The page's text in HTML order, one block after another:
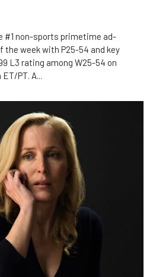
#1 non-sports primetime ad-
the week with P25-54 and key
L3 rating among W25-54 on
PT. A...